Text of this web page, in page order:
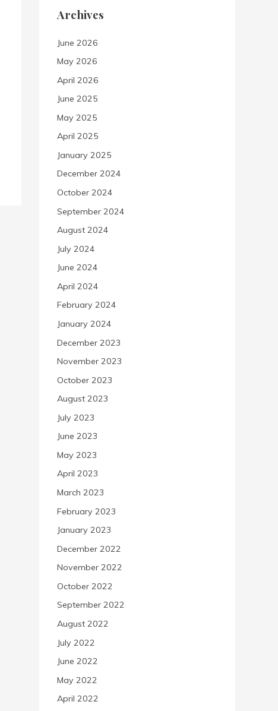
Archives
June 2026
May 2026
April 2026
June 2025
May 2025
April 2025
January 2025
December 2024
October 2024
September 2024
August 2024
July 2024
June 2024
April 2024
February 2024
January 2024
December 2023
November 2023
October 2023
August 2023
July 2023
June 2023
May 2023
April 2023
March 2023
February 2023
January 2023
December 2022
November 2022
October 2022
September 2022
August 2022
July 2022
June 2022
May 2022
April 2022